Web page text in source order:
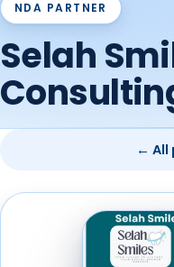
NDA PARTNER
Selah
← All